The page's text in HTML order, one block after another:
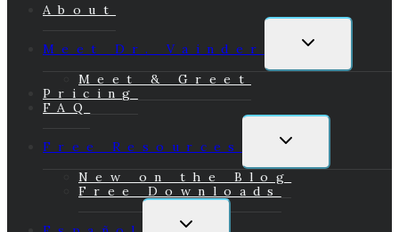
About
Meet Dr. Vainder
Toggle
menu
Meet & Greet
Pricing
FAQ
Free Resources
Toggle
menu
New on the Blog
Free Downloads
Toggle